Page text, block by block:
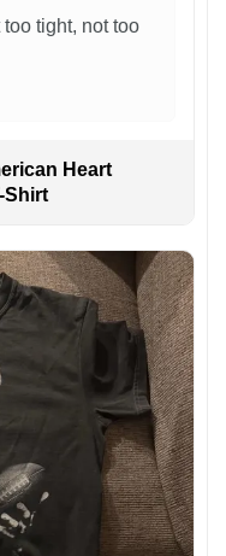
tight, not too
Heart
Shirt